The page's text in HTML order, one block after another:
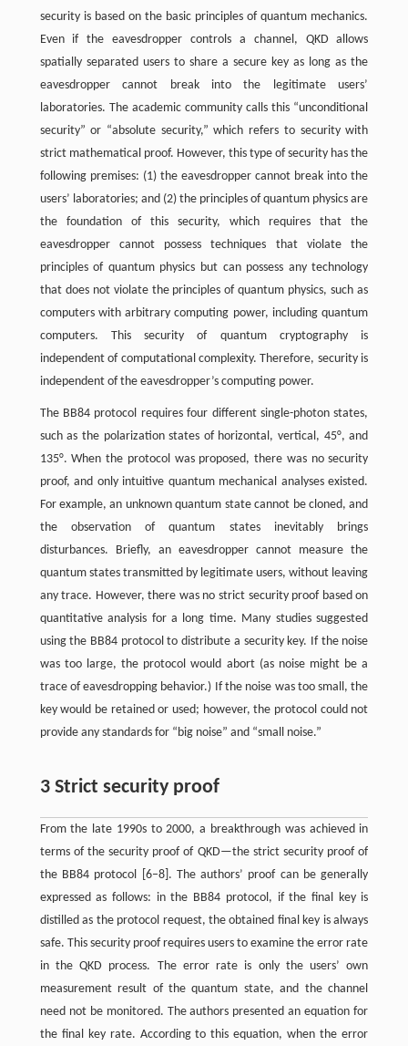
security is based on the basic principles of quantum mechanics.
Even if the eavesdropper controls a channel, QKD allows
spatially separated users to share a secure key as long as the
eavesdropper cannot break into the legitimate users’
laboratories. The academic community calls this “unconditional
security” or “absolute security,” which refers to security with
strict mathematical proof. However, this type of security has the
following premises: (1) the eavesdropper cannot break into the
users’ laboratories; and (2) the principles of quantum physics are
the foundation of this security, which requires that the
eavesdropper cannot possess techniques that violate the
principles of quantum physics but can possess any technology
that does not violate the principles of quantum physics, such as
computers with arbitrary computing power, including quantum
computers. This security of quantum cryptography is
independent of computational complexity. Therefore, security is
independent of the eavesdropper’s computing power.
The BB84 protocol requires four different single-photon states,
such as the polarization states of horizontal, vertical, 45°, and
135°. When the protocol was proposed, there was no security
proof, and only intuitive quantum mechanical analyses existed.
For example, an unknown quantum state cannot be cloned, and
the observation of quantum states inevitably brings
disturbances. Briefly, an eavesdropper cannot measure the
quantum states transmitted by legitimate users, without leaving
any trace. However, there was no strict security proof based on
quantitative analysis for a long time. Many studies suggested
using the BB84 protocol to distribute a security key. If the noise
was too large, the protocol would abort (as noise might be a
trace of eavesdropping behavior.) If the noise was too small, the
key would be retained or used; however, the protocol could not
provide any standards for “big noise” and “small noise.”
3 Strict security proof
From the late 1990s to 2000, a breakthrough was achieved in
terms of the security proof of QKD—the strict security proof of
the BB84 protocol [6–8]. The authors’ proof can be generally
expressed as follows: in the BB84 protocol, if the final key is
distilled as the protocol request, the obtained final key is always
safe. This security proof requires users to examine the error rate
in the QKD process. The error rate is only the users’ own
measurement result of the quantum state, and the channel
need not be monitored. The authors presented an equation for
the final key rate. According to this equation, when the error